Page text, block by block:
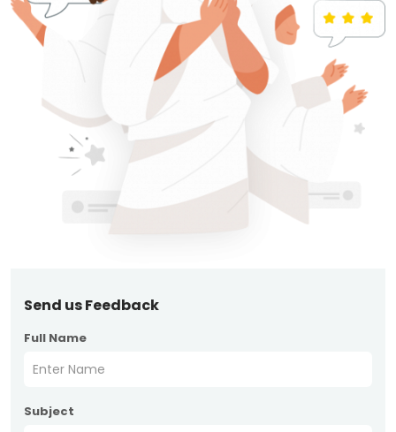
Send us Feedback
Full Name
Subject